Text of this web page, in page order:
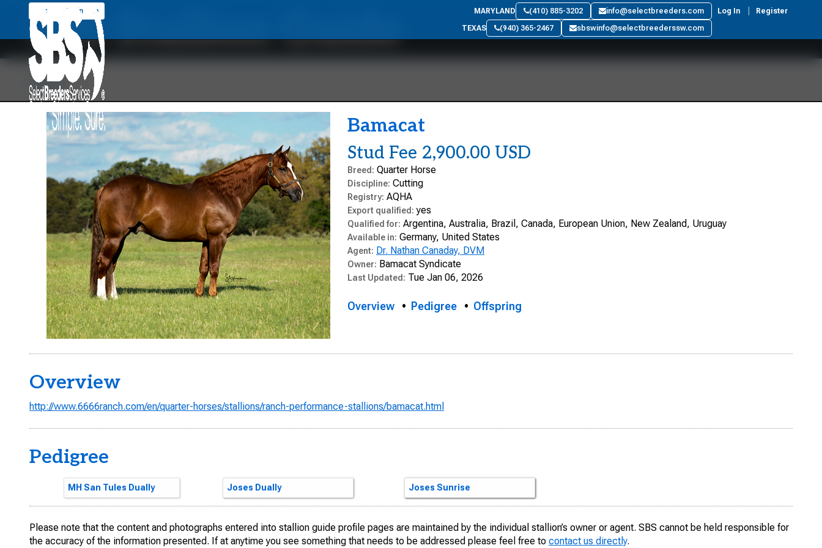
Back To Main Site MARYLAND (410) 885-3202
info@selectbreeders.com
TEXAS
(940) 365-2467 sbswinfo@selectbreederssw.com
Log In Register
SBS Stallion Guide
Back
Bamacat
Stud Fee 2,900.00 USD
Breed: Quarter Horse
Discipline: Cutting
Registry: AQHA
Export qualified: yes
Qualified for: Argentina, Australia, Brazil, Canada, European Union, New Zealand, Uruguay
Available in: Germany, United States
Agent: Dr. Nathan Canaday, DVM
Owner: Bamacat Syndicate
Last Updated: Tue Jan 06, 2026
Overview Pedigree Offspring
Overview
http://www.6666ranch.com/en/quarter-horses/stallions/ranch-performance-stallions/bamacat.html
Pedigree
High Brow Cat
MH San Tules Dually High Brow Hickory
SMART LITTLE KITTY
San Tule Freckles
Joses Dually Docs Hickory
GRULLA SAN
Smart Little Lena
Docs Kitty
Freckles Playboy
San Tule Lu
Dual Pep
Joses Sunrise
Please note that the content and photographs entered into stallion guide profile pages are maintained by the individual stallion’s owner or agent. SBS cannot be held responsible for
the accuracy of the information presented. If at anytime you see something that needs to be addressed please feel free to contact us directly.